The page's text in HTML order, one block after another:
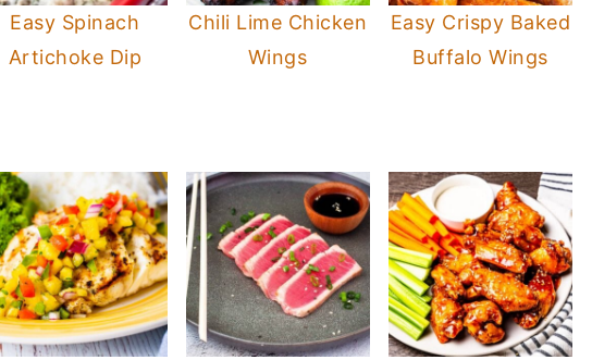
Easy Spinach
Artichoke Dip
Chili Lime Chicken
Wings
Easy Crispy Baked
Buffalo Wings